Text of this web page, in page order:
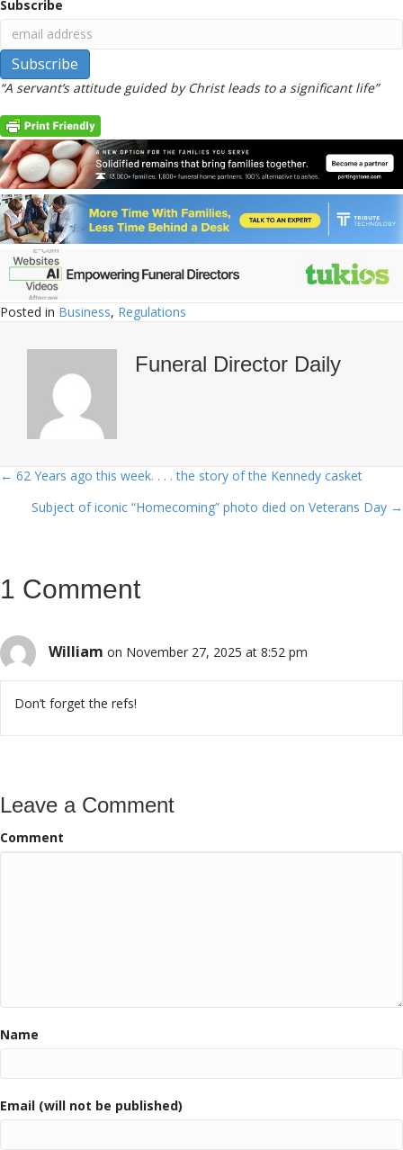
Subscribe
“A servant’s attitude guided by Christ leads to a significant life”
Posted in Business, Regulations
Funeral Director Daily
Posts
navigation
← 62 Years ago this week. . . . the story of the Kennedy casket
Subject of iconic “Homecoming” photo died on Veterans Day →
1 Comment
William on November 27, 2025 at 8:52 pm
Don’t forget the refs!
Leave a Comment
Comment
Name
Email (will not be published)